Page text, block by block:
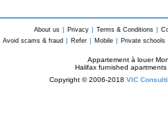
About us Privacy Terms & Conditions
Avoid scams & fraud
Refer Mobile Private schools
Appartement à louer
Halifax furnished apartments
Copyright © 2006-2018 VIC